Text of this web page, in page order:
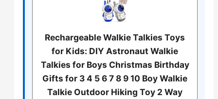
Rechargeable Walkie Talkies Toys
for Kids: DIY Astronaut Walkie
Talkies for Boys Christmas Birthday
Gifts for 3 4 5 6 7 8 9 10 Boy Walkie
Talkie Outdoor Hiking Toy 2 Way